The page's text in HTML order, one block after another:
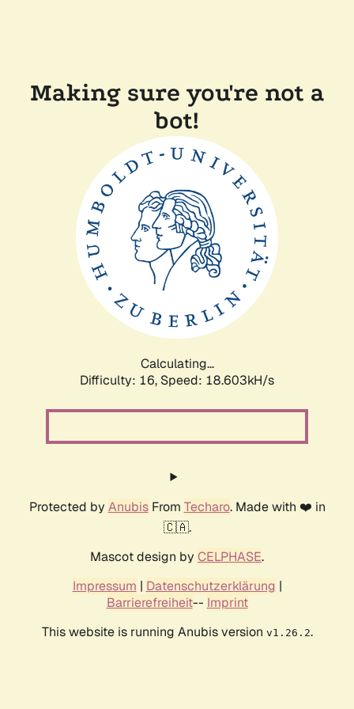
Making sure you're not a
bot!
Calculating...
Difficulty: 16, Speed: 18.603kH/s
Protected by AnubisFrom Techaro. Made with ❤️ in
🇨🇦.
Mascot design by CELPHASE.
Impressum | Datenschutzerklärung |
Barrierefreiheit-- Imprint
This website is running Anubis version v1.26.2.